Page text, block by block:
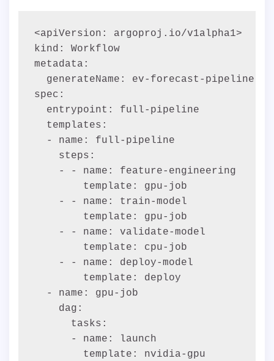
<apiVersion: argoproj.io/v1alpha1>
kind: Workflow
metadata:
  generateName: ev-forecast-pipeline-
spec:
  entrypoint: full-pipeline
  templates:
  - name: full-pipeline
    steps:
    - - name: feature-engineering
        template: gpu-job
    - - name: train-model
        template: gpu-job
    - - name: validate-model
        template: cpu-job
    - - name: deploy-model
        template: deploy
  - name: gpu-job
    dag:
      tasks:
      - name: launch
        template: nvidia-gpu